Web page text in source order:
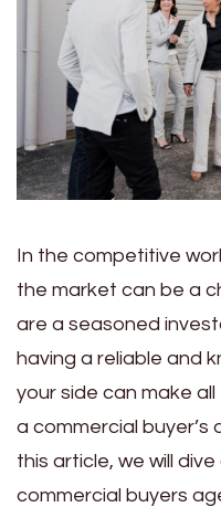
In the competitive
the market can be a
are a seasoned
having a reliable and
your side can make
a commercial buyer’s
this article, we will
commercial buyers